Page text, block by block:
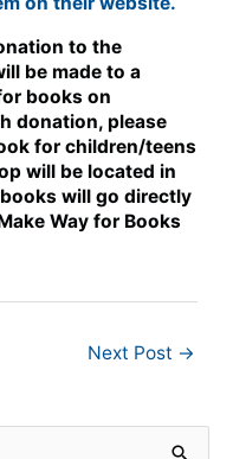
to the
be made to a
books on
donation, please
for children/teens
will be located in
will go directly
Way for Books
Next Post →